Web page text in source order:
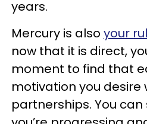
years.
Mercury is also your
now that it is direct,
moment to find that
motivation you desire
partnerships. You